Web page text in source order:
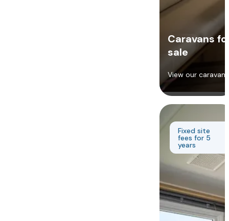
Caravans
sale
View our caravans
Fixed site
fees for 5
years